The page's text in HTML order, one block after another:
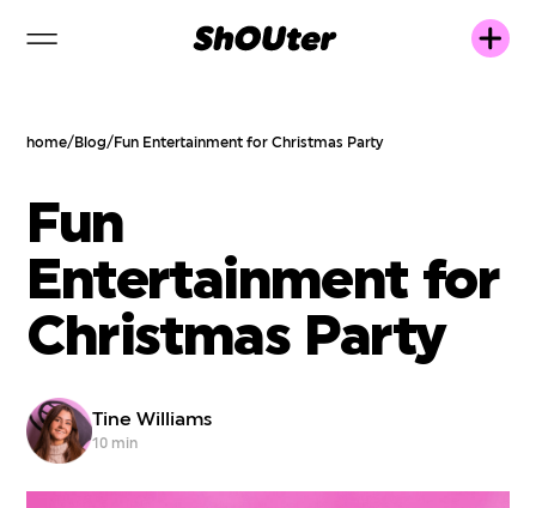
home/Blog/Fun Entertainment for Christmas Party
Fun
Entertainment for
Christmas Party
Tine Williams
10 min